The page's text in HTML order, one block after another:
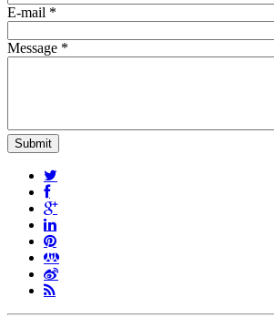
E-mail *
Message *